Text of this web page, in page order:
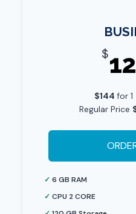
$12
$144 for 1
Regular Price
✓6 GB RAM
✓CPU 2 CORE